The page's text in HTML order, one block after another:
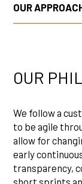
OUR
OUR
We follow a
to be agile
allow for
early
transparency,
short sprints